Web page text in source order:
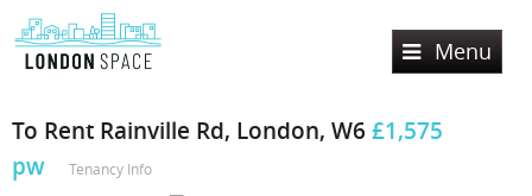
Menu
Services
To Rent Rainville Rd, London, W6 £1,575
pw
Tenancy Info